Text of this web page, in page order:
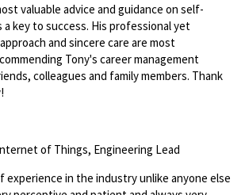
valuable advice and guidance on self-
key to success. His professional yet
and sincere care are most
Tony's career management
colleagues and family members. Thank
of Things, Engineering Lead
experience in the industry unlike anyone else